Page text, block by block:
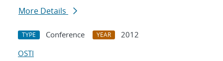
More Details
TYPE Conference YEAR
2012
OSTI